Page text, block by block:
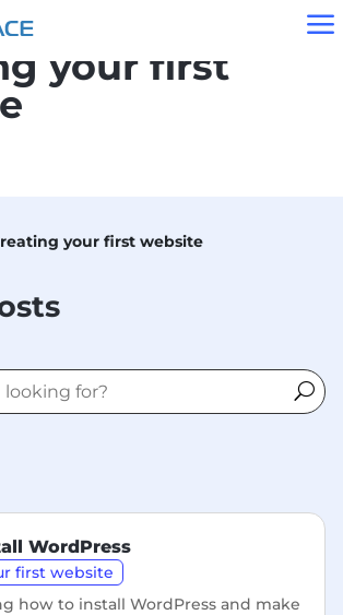
a
your first
your first website
WordPress
first website
how to install WordPress and make